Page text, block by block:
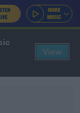
View